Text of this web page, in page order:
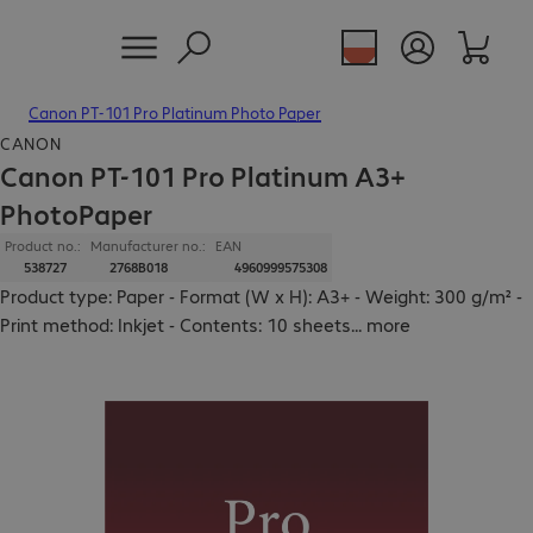
Canon PT-101 Pro Platinum Photo Paper
CANON
Canon PT-101 Pro Platinum A3+
PhotoPaper
Product no.:
538727
Manufacturer no.:
2768B018
EAN
4960999575308
Product type: Paper - Format (W x H): A3+ - Weight: 300 g/m² -
Print method: Inkjet - Contents: 10 sheets... more